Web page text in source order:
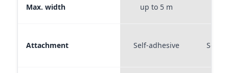
Max. width up to 5 m
Attachment Self-adhesive Self-